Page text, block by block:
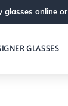
glasses online or
GLASSES